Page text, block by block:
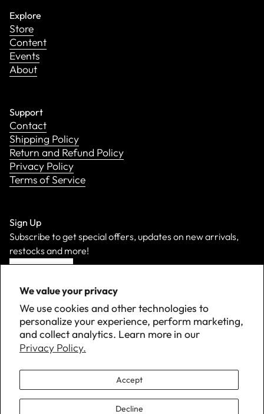
We value your privacy
We use cookies and other technologies to
personalize your experience, perform marketing,
and collect analytics. Learn more in our
Privacy Policy.
Accept
Decline
Explore
Store
Content
Events
About
Support
Contact
Shipping Policy
Return and Refund Policy
Privacy Policy
Terms of Service
Sign Up
Subscribe to get special offers, updates on new arrivals,
restocks and more!